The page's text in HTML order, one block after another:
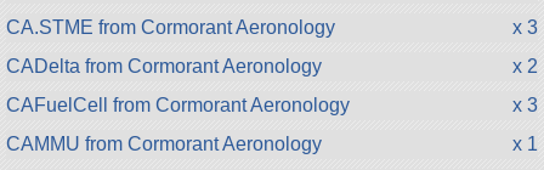
CA.STME from Cormorant Aeronology
x 3
CADelta from Cormorant Aeronology
x 2
CAFuelCell from Cormorant Aeronology
x 3
CAMMU from Cormorant Aeronology
x 1